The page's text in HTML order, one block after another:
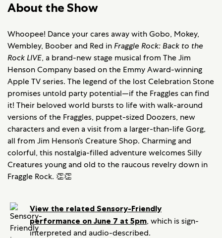
About the Show
Whoopee! Dance your cares away with Gobo, Mokey,
Wembley, Boober and Red in Fraggle Rock: Back to the
Rock LIVE, a brand-new stage musical from The Jim
Henson Company based on the Emmy Award-winning
Apple TV series. The legend of the lost Celebration Stone
promises untold party potential—if the Fraggles can find
it! Their beloved world bursts to life with walk-around
versions of the Fraggles, puppet-sized Doozers, new
characters and even a visit from a larger-than-life Gorg,
all from Jim Henson’s Creature Shop. Charming and
colorful, this nostalgia-filled adventure welcomes Silly
Creatures young and old to the raucous revelry down in
Fraggle Rock. 👏👏
View the related Sensory-Friendly
performance on June 7 at 5pm, which is sign-
interpreted and audio-described.